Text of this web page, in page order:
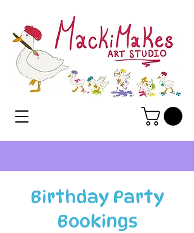
Birthday Party
Bookings